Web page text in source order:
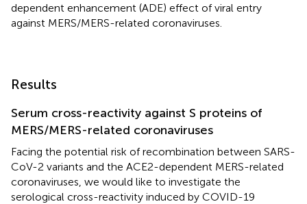
dependent enhancement (ADE) effect of viral entry
against MERS/MERS-related coronaviruses.
Results
Serum cross-reactivity against S proteins of
MERS/MERS-related coronaviruses
Facing the potential risk of recombination between SARS-
CoV-2 variants and the ACE2-dependent MERS-related
coronaviruses, we would like to investigate the
serological cross-reactivity induced by COVID-19